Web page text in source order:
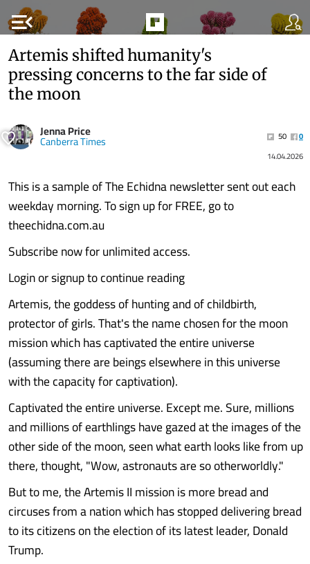
menu_open
Artemis shifted humanity's
pressing concerns to the far side of
the moon
Jenna Price
Canberra Times 50
0
14.04.2026
This is a sample of The Echidna newsletter sent out each
weekday morning. To sign up for FREE, go to
theechidna.com.au
Subscribe now for unlimited access.
Login or signup to continue reading
Artemis, the goddess of hunting and of childbirth,
protector of girls. That's the name chosen for the moon
mission which has captivated the entire universe
(assuming there are beings elsewhere in this universe
with the capacity for captivation).
Captivated the entire universe. Except me. Sure, millions
and millions of earthlings have gazed at the images of the
other side of the moon, seen what earth looks like from up
there, thought, "Wow, astronauts are so otherworldly."
But to me, the Artemis II mission is more bread and
circuses from a nation which has stopped delivering bread
to its citizens on the election of its latest leader, Donald
Trump.